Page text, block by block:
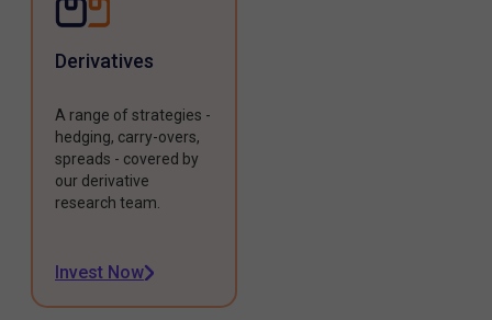
Derivatives
A range of strategies -
hedging, carry-overs,
spreads - covered by
our derivative
research team.
Invest Now